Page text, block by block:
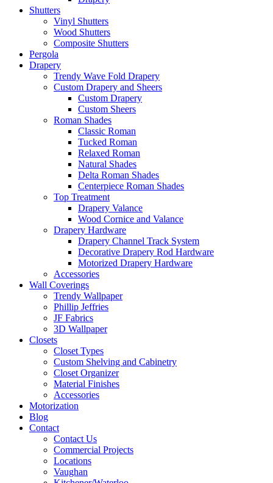
Shutters
Vinyl Shutters
Wood Shutters
Composite Shutters
Pergola
Drapery
Trendy Wave Fold Drapery
Custom Drapery and Sheers
Custom Drapery
Custom Sheers
Roman Shades
Classic Roman
Tucked Roman
Relaxed Roman
Natural Shades
Delta Roman Shades
Centerpiece Roman Shades
Top Treatment
Drapery Valance
Wood Cornice and Valance
Drapery Hardware
Drapery Channel Track System
Decorative Drapery Rod Hardware
Motorized Drapery Hardware
Accessories
Wall Coverings
Trendy Wallpaper
Phillip Jeffries
JF Fabrics
3D Wallpaper
Closets
Closet Types
Custom Shelving and Cabinetry
Closet Organizer
Material Finishes
Accessories
Motorization
Blog
Contact
Contact Us
Commercial Projects
Locations
Vaughan